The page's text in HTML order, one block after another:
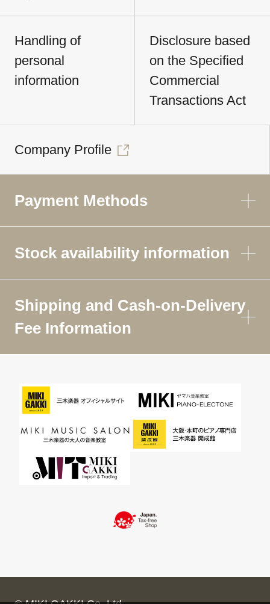
Handling of
personal
information
Disclosure based
on the Specified
Commercial
Transactions Act
Company Profile
Payment Methods
Stock availability information
Shipping and Cash-on-Delivery
Fee Information